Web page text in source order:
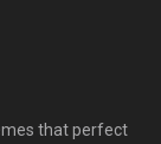
that perfect